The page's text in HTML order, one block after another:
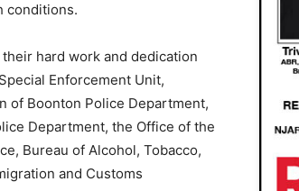
conditions.
hard work and dedication
Enforcement Unit,
of Boonton Police Department,
Department, the Office of the
Bureau of Alcohol, Tobacco,
and Customs